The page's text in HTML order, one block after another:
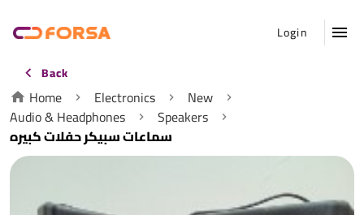
Login
Back
Home Electronics
New
Audio & Headphones
Speakers
سماعات سبيكر حفلات كبيره